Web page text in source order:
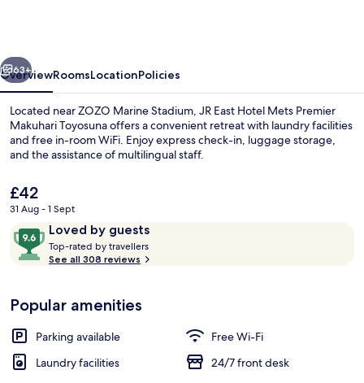
Makuhari
Toyosuna
Next
63+
OverviewRoomsLocationPolicies
Located near ZOZO Marine Stadium, JR East Hotel Mets Premier
Makuhari Toyosuna offers a convenient retreat with laundry facilities
and free in-room WiFi. Enjoy express check-in, luggage storage,
and the assistance of multilingual staff.
The
current
price
is
£42
£42
31 Aug - 1 Sept
ReviewsLoved by guests
9.6
out
of
Loved
by
guests
Top-rated by travellers
See all 308 reviews
Popular amenities
Parking available
Free Wi-Fi
Laundry facilities
24/7 front desk